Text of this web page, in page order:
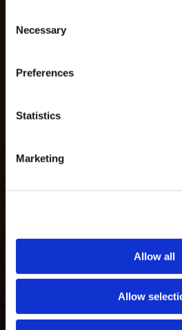
Selection
Necessary
Preferences
Statistics
Marketing
Allow all
Allow
Masterclass do dia: Vargellas,